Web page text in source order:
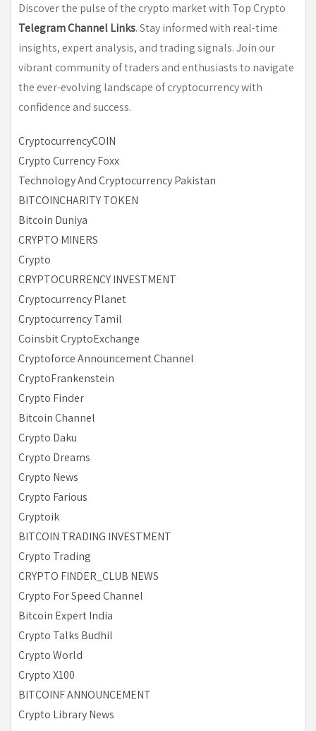
Discover the pulse of the crypto market with Top Crypto
Telegram Channel Links. Stay informed with real-time
insights, expert analysis, and trading signals. Join our
vibrant community of traders and enthusiasts to navigate
the ever-evolving landscape of cryptocurrency with
confidence and success.
CryptocurrencyCOIN
Crypto Currency Foxx
Technology And Cryptocurrency Pakistan
BITCOINCHARITY TOKEN
Bitcoin Duniya
CRYPTO MINERS
Crypto
CRYPTOCURRENCY INVESTMENT
Cryptocurrency Planet
Cryptocurrency Tamil
Coinsbit CryptoExchange
Cryptoforce Announcement Channel
CryptoFrankenstein
Crypto Finder
Bitcoin Channel
Crypto Daku
Crypto Dreams
Crypto News
Crypto Farious
Cryptoik
BITCOIN TRADING INVESTMENT
Crypto Trading
CRYPTO FINDER_CLUB NEWS
Crypto For Speed Channel
Bitcoin Expert India
Crypto Talks Budhil
Crypto World
Crypto X100
BITCOINF ANNOUNCEMENT
Crypto Library News